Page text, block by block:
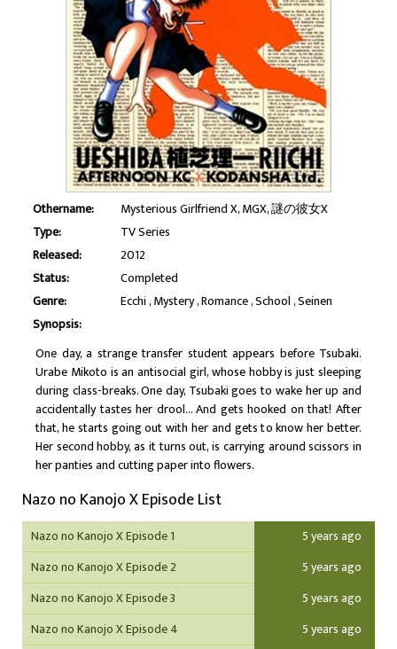
Othername:
Mysterious Girlfriend X, MGX, 謎の彼女X
Type:
TV Series
Released:
2012
Status:
Completed
Genre:
Ecchi Mystery Romance School Seinen
Synopsis:
One day, a strange transfer student appears before Tsubaki.
Urabe Mikoto is an antisocial girl, whose hobby is just sleeping
during class-breaks. One day, Tsubaki goes to wake her up and
accidentally tastes her drool… And gets hooked on that! After
that, he starts going out with her and gets to know her better.
Her second hobby, as it turns out, is carrying around scissors in
her panties and cutting paper into flowers.
Nazo no Kanojo X Episode List
Nazo no Kanojo X Episode 1
5 years ago
Nazo no Kanojo X Episode 2
5 years ago
Nazo no Kanojo X Episode 3
5 years ago
Nazo no Kanojo X Episode 4
5 years ago